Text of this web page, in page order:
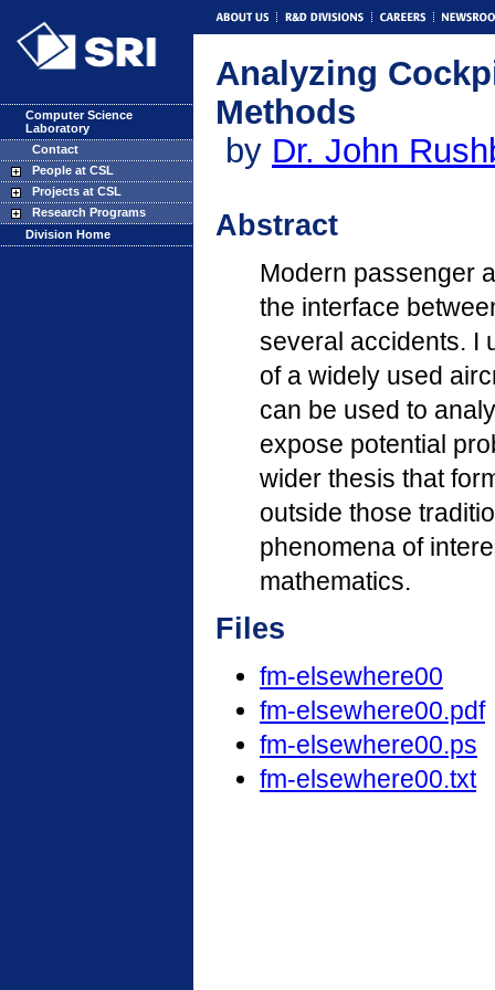
Computer Science
Laboratory
Contact
People at CSL
Projects at CSL
Research Programs
Division Home
Analyzing
Methods
by Dr. John
Abstract
Modern passenger
the interface
several accidents. I
of a widely used
can be used to
expose potential
wider thesis that
outside those
phenomena of
mathematics.
Files
fm-elsewhere00
fm-elsewhere00.pdf
fm-elsewhere00.ps
fm-elsewhere00.txt